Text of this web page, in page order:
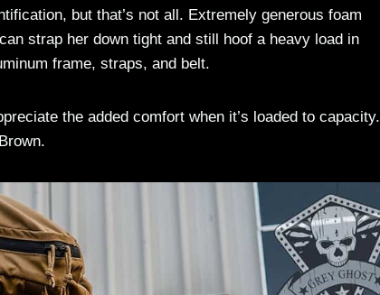
but that’s not all. Extremely generous foam
strap her down tight and still hoof a heavy load in
frame, straps, and belt.
the added comfort when it’s loaded to capacity.